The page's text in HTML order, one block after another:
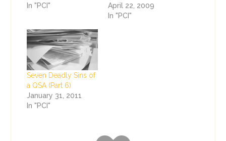
always look like this
to push PCI
Compliance
initiatives through
completion at a
minimal cost to your
company with little
or no effort. Sound
familiar? I wish I had
In "PCI"
a pretty mural we
have painted over
April 22, 2009
In "PCI"
Seven Deadly Sins of
a QSA (Part 6)
January 31, 2011
In "PCI"